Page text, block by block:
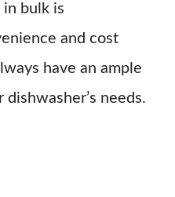
in bulk is
and cost
have an ample
needs.